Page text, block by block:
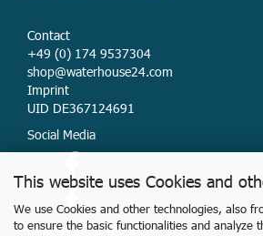
This website uses Cookies and
We use Cookies and other technologies, also
to ensure the basic functionalities and analyze
Contact
+49 (0) 174 9537304
shop@waterhouse24.com
Imprint
UID DE367124691
Social Media
Delivery & Payment